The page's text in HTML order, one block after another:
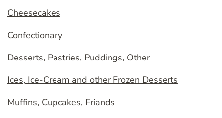
Cheesecakes
Confectionary
Desserts, Pastries, Puddings, Other
Ices, Ice-Cream and other Frozen Desserts
Muffins, Cupcakes, Friands